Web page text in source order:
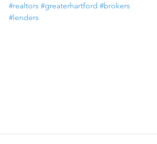
#realtors #greaterhartford #brokers
#lenders